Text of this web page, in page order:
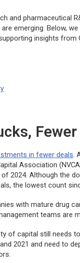
and pharmaceutical
emerging. Below,
insights from
Fewer
in fewer deals.
Association
2024. Although the
the lowest count
with mature drug
teams are
of capital still needs
2021 and need to